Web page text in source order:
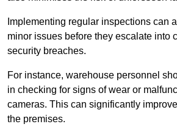
Implementing regular inspections can
minor issues before they escalate into
security breaches.
For instance, warehouse personnel
in checking for signs of wear or
cameras. This can significantly
the premises.